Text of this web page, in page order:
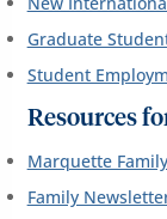
Graduate
Student
Resources
Marquette
Family